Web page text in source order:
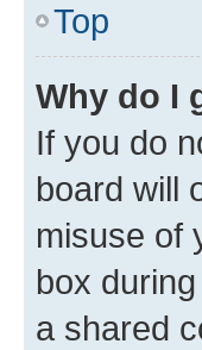
Top
Why do I
If you do
board will
misuse of
box
a shared